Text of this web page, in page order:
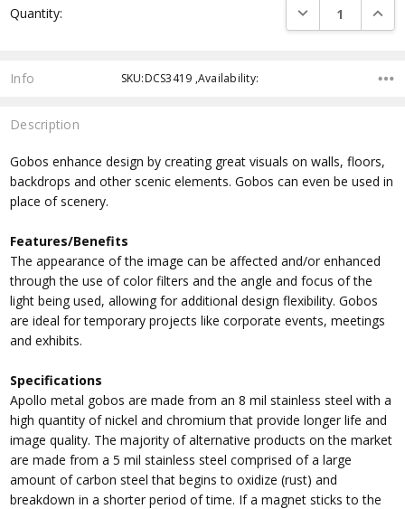
Stock:
Quantity: DECREASE
Info SKU:DCS3419 ,Availability:
Description
Gobos enhance design by creating great visuals on walls, floors,
backdrops and other scenic elements. Gobos can even be used in
place of scenery.
Features/Benefits
The appearance of the image can be affected and/or enhanced
through the use of color filters and the angle and focus of the
light being used, allowing for additional design flexibility. Gobos
are ideal for temporary projects like corporate events, meetings
and exhibits.
Specifications
Apollo metal gobos are made from an 8 mil stainless steel with a
high quantity of nickel and chromium that provide longer life and
image quality. The majority of alternative products on the market
are made from a 5 mil stainless steel comprised of a large
amount of carbon steel that begins to oxidize (rust) and
breakdown in a shorter period of time. If a magnet sticks to the